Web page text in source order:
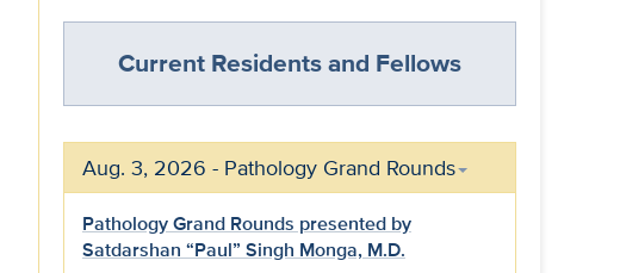
Current Residents and Fellows
Aug. 3, 2026 - Pathology Grand Rounds
Pathology Grand Rounds presented by
Satdarshan “Paul” Singh Monga, M.D.